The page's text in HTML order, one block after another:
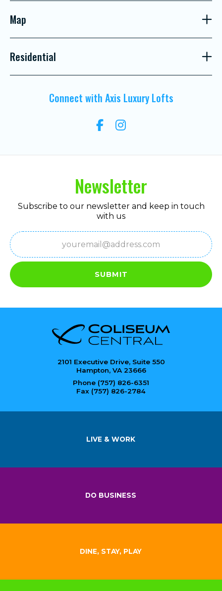
Map
Residential
Connect with Axis Luxury Lofts
Newsletter
Subscribe to our newsletter and keep in touch
with us
Email
SUBMIT
2101 Executive Drive, Suite 550
Hampton, VA 23666
Phone (757) 826-6351
Fax (757) 826-2784
LIVE & WORK
DO BUSINESS
DINE, STAY, PLAY